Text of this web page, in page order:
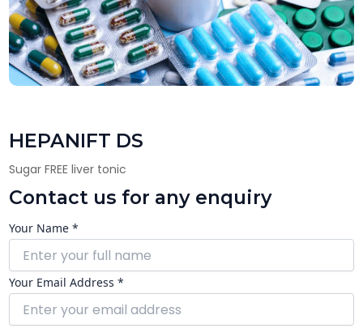
HEPANIFT DS
Sugar FREE liver tonic
Contact us for any enquiry
Your Name *
Your Email Address *